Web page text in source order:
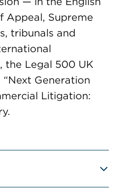
Appeal, Supreme
tribunals and
the Legal 500 UK
Generation
Litigation: